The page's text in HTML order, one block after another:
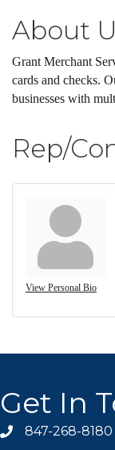
About
Grant Merchant
cards and checks.
businesses with
Rep/
View Personal Bio
Get In
phone icon
847-268-8180